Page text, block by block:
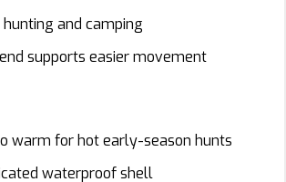
and camping
supports easier movement
warm for hot early-season hunts
waterproof shell